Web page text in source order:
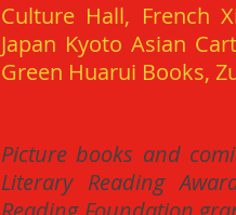
Culture Hall, French
Japan Kyoto Asian
Green Huarui Books,
Picture books and
Literary Reading